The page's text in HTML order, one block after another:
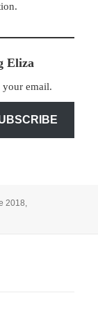
Eliza
your email.
2018,